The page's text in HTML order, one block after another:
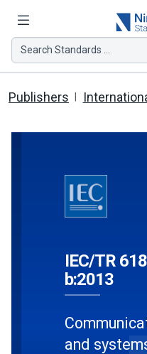
Search Standards ...
Publishers
IEC/TR
b:2013
and